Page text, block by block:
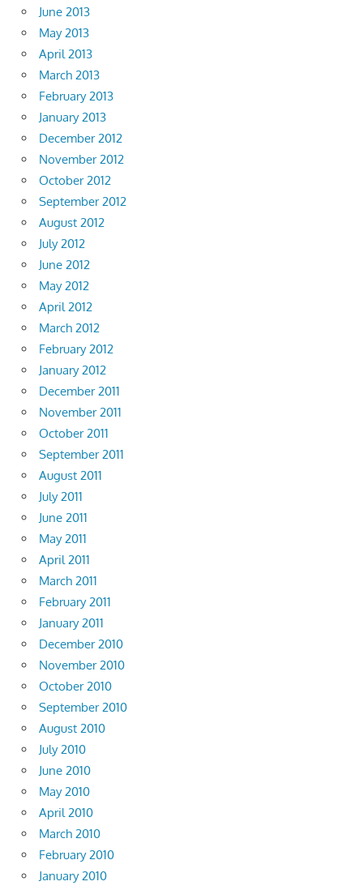
June 2013
May 2013
April 2013
March 2013
February 2013
January 2013
December 2012
November 2012
October 2012
September 2012
August 2012
July 2012
June 2012
May 2012
April 2012
March 2012
February 2012
January 2012
December 2011
November 2011
October 2011
September 2011
August 2011
July 2011
June 2011
May 2011
April 2011
March 2011
February 2011
January 2011
December 2010
November 2010
October 2010
September 2010
August 2010
July 2010
June 2010
May 2010
April 2010
March 2010
February 2010
January 2010